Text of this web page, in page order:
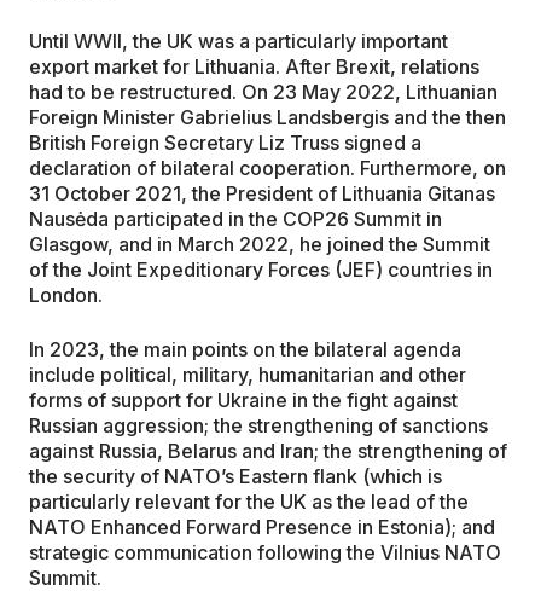
Until WWII, the UK was a particularly important
export market for Lithuania. After Brexit, relations
had to be restructured. On 23 May 2022, Lithuanian
Foreign Minister Gabrielius Landsbergis and the then
British Foreign Secretary Liz Truss signed a
declaration of bilateral cooperation. Furthermore, on
31 October 2021, the President of Lithuania Gitanas
Nausėda participated in the COP26 Summit in
Glasgow, and in March 2022, he joined the Summit
of the Joint Expeditionary Forces (JEF) countries in
London.
In 2023, the main points on the bilateral agenda
include political, military, humanitarian and other
forms of support for Ukraine in the fight against
Russian aggression; the strengthening of sanctions
against Russia, Belarus and Iran; the strengthening of
the security of NATO’s Eastern flank (which is
particularly relevant for the UK as the lead of the
NATO Enhanced Forward Presence in Estonia); and
strategic communication following the Vilnius NATO
Summit.